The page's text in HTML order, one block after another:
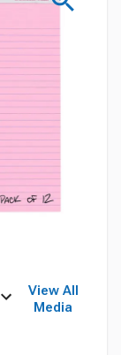
View All
Media